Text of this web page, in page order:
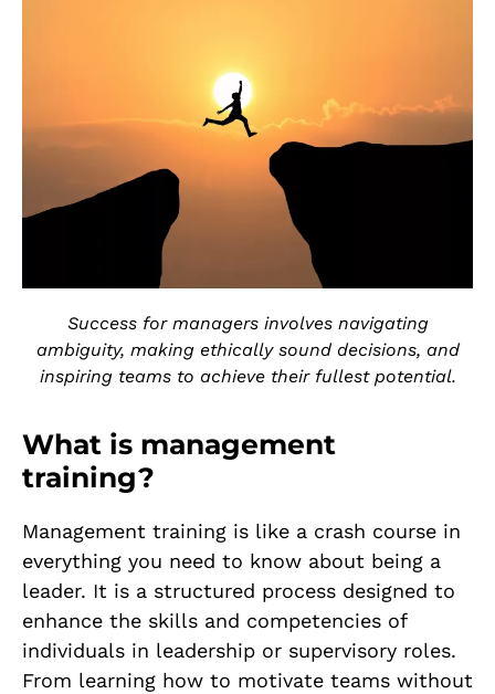
Success for managers involves navigating
ambiguity, making ethically sound decisions, and
inspiring teams to achieve their fullest potential.
What is management
training?
Management training is like a crash course in
everything you need to know about being a
leader. It is a structured process designed to
enhance the skills and competencies of
individuals in leadership or supervisory roles.
From learning how to motivate teams without